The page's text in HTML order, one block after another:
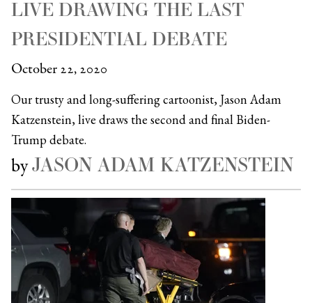
LIVE DRAWING THE LAST
PRESIDENTIAL DEBATE
October 22, 2020
Our trusty and long-suffering cartoonist, Jason Adam
Katzenstein, live draws the second and final Biden-
Trump debate.
byJASON ADAM KATZENSTEIN